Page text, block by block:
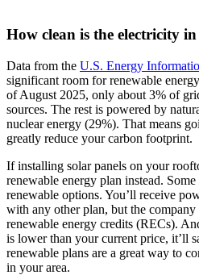
How clean is the electricity
Data from the U.S. Energy
significant room for renewable
of August 2025, only about 3% of
sources. The rest is powered by
nuclear energy (29%). That means
greatly reduce your carbon footprint.
If installing solar panels on your
renewable energy plan instead.
renewable options. You’ll receive
with any other plan, but the
renewable energy credits (RECs).
is lower than your current price, it’ll
renewable plans are a great way to
in your area.